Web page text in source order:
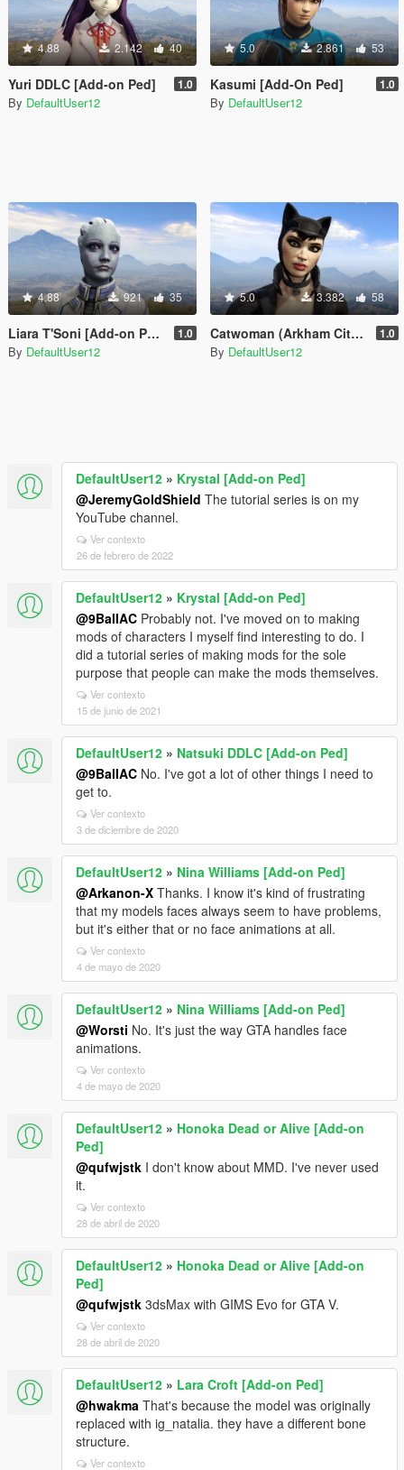
4.88 2.142 40
Yuri DDLC [Add-on Ped] 1.0
By DefaultUser12
5.0 2.861 53
Kasumi [Add-On Ped] 1.0
By DefaultUser12
4.88 921 35
Liara T'Soni [Add-on Ped] 1.0
By DefaultUser12
5.0 3.382 58
Catwoman (Arkham City) [Add-on Ped] 1.0
By DefaultUser12
DefaultUser12 » Krystal [Add-on Ped]
@JeremyGoldShield The tutorial series is on my
YouTube channel.
Ver contexto
26 de febrero de 2022
DefaultUser12 » Krystal [Add-on Ped]
@9BallAC Probably not. I've moved on to making
mods of characters I myself find interesting to do. I
did a tutorial series of making mods for the sole
purpose that people can make the mods themselves.
Ver contexto
15 de junio de 2021
DefaultUser12 » Natsuki DDLC [Add-on Ped]
@9BallAC No. I've got a lot of other things I need to
get to.
Ver contexto
3 de diciembre de 2020
DefaultUser12 » Nina Williams [Add-on Ped]
@Arkanon-X Thanks. I know it's kind of frustrating
that my models faces always seem to have problems,
but it's either that or no face animations at all.
Ver contexto
4 de mayo de 2020
DefaultUser12 » Nina Williams [Add-on Ped]
@Worsti No. It's just the way GTA handles face
animations.
Ver contexto
4 de mayo de 2020
DefaultUser12 » Honoka Dead or Alive [Add-on
Ped]
@qufwjstk I don't know about MMD. I've never used
it.
Ver contexto
28 de abril de 2020
DefaultUser12 » Honoka Dead or Alive [Add-on
Ped]
@qufwjstk 3dsMax with GIMS Evo for GTA V.
Ver contexto
28 de abril de 2020
DefaultUser12 » Lara Croft [Add-on Ped]
@hwakma That's because the model was originally
replaced with ig_natalia. they have a different bone
structure.
Ver contexto